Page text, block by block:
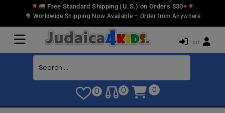
Free Standard Shipping (U.S.) on Orders $30+
Worldwide Shipping Now Available – Order from Anywhere
or
0 0 0